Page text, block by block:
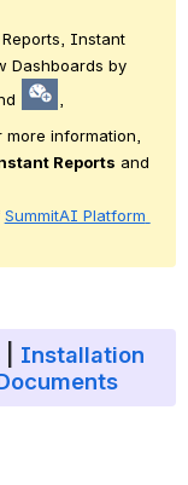
Instant
Dashboards by
more information,
Reports
SummitAI Platform
| Installation